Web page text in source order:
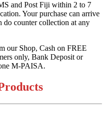
and Post Fiji within 2 to 7
Your purchase can arrive
counter collection at any
our Shop, Cash on FREE
only, Bank Deposit or
M-PAISA.